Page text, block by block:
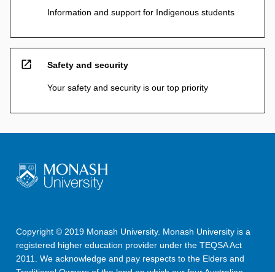
Information and support for Indigenous students
open_in_new Safety and security
Your safety and security is our top priority
Copyright © 2019 Monash University. Monash University is a
registered higher education provider under the TEQSA Act
2011. We acknowledge and pay respects to the Elders and